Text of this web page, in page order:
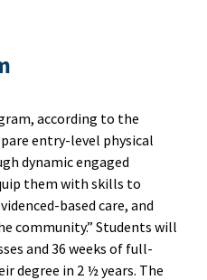
according to the
entry-level physical
dynamic engaged
them with skills to
based care, and
community.” Students will
and 36 weeks of full-
degree in 2 ½ years. The